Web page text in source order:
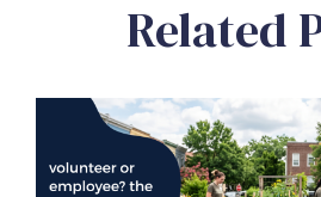
Related